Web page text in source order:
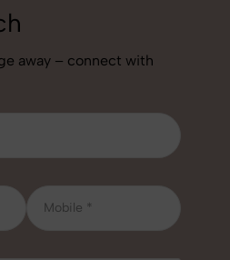
away – connect with